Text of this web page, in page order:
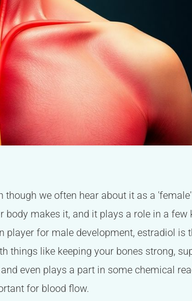
though we often hear about it as a 'female'
makes it, and it plays a role in a few
for male development, estradiol is
things like keeping your bones strong,
even plays a part in some chemical
for blood flow.